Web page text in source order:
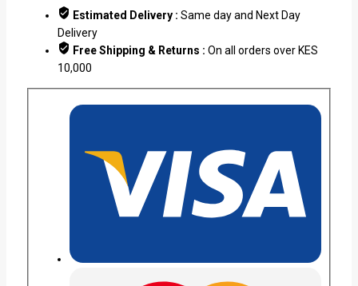
Estimated Delivery : Same day and Next Day
Delivery
Free Shipping & Returns : On all orders over KES
10,000